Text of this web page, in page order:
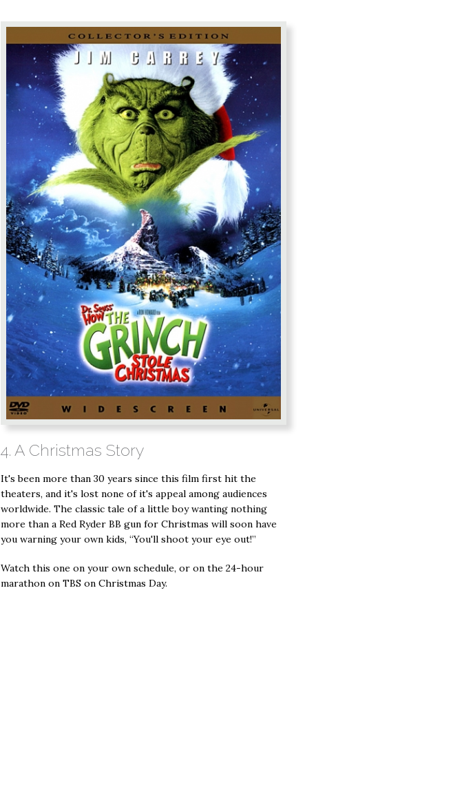
4. A Christmas Story
It's been more than 30 years since this film first hit the
theaters, and it's lost none of it's appeal among audiences
worldwide. The classic tale of a little boy wanting nothing
more than a Red Ryder BB gun for Christmas will soon have
you warning your own kids, “You'll shoot your eye out!”
Watch this one on your own schedule, or on the 24-hour
marathon on TBS on Christmas Day.